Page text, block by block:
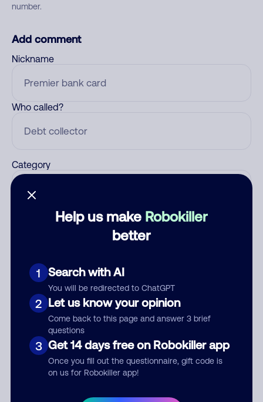
Help us make Robokiller
better
1 Search with AI
You will be redirected to ChatGPT
2 Let us know your opinion
Come back to this page and answer 3 brief
questions
3 Get 14 days free on Robokiller app
Once you fill out the questionnaire, gift code is
on us for Robokiller app!
number.
Add comment
Nickname
Who called?
Category
Submit Comment
By submitting a comment, you give us permission to publish